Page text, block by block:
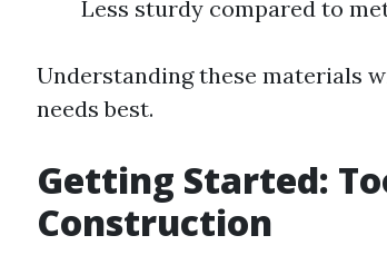
Less sturdy compared to
Understanding these materials
needs best.
Getting Started:
Construction